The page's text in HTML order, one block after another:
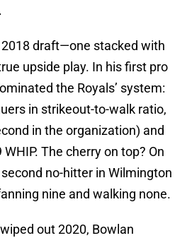
draft—one stacked with
upside play. In his first pro
the Royals’ system:
in strikeout-to-walk ratio,
in the organization) and
The cherry on top? On
no-hitter in Wilmington
nine and walking none.
out 2020, Bowlan